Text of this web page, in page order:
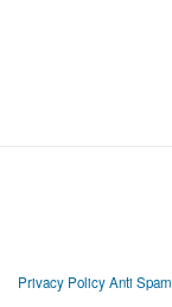
Privacy Policy Anti